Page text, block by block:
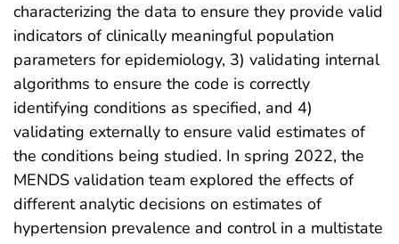
characterizing the data to ensure they provide valid
indicators of clinically meaningful population
parameters for epidemiology, 3) validating internal
algorithms to ensure the code is correctly
identifying conditions as specified, and 4)
validating externally to ensure valid estimates of
the conditions being studied. In spring 2022, the
MENDS validation team explored the effects of
different analytic decisions on estimates of
hypertension prevalence and control in a multistate